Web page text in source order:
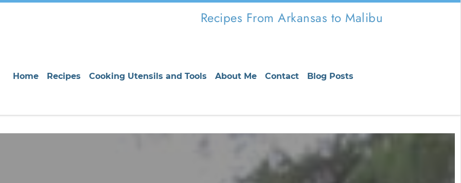
Recipes From Arkansas to Malibu
Home Recipes Cooking Utensils and Tools About Me Contact Blog Posts